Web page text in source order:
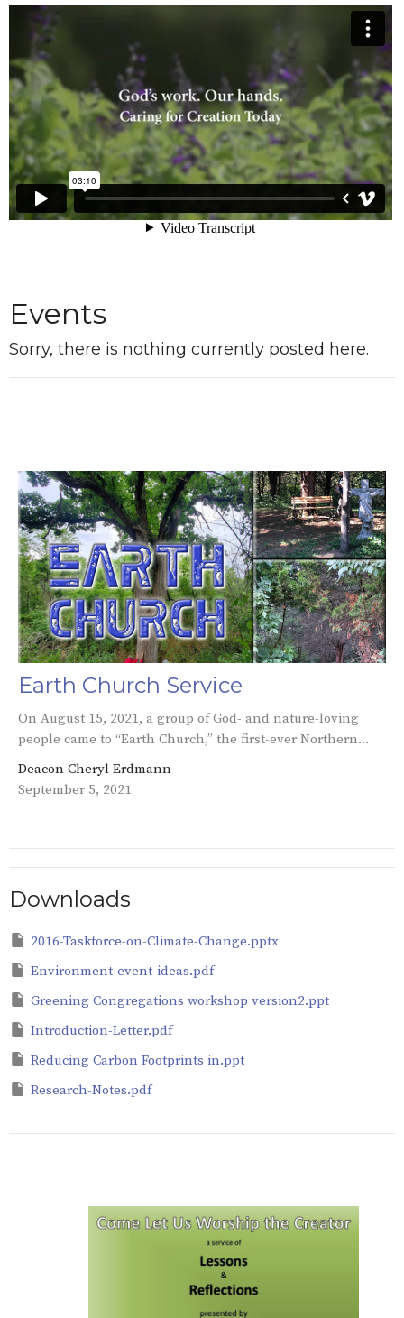
Events
Sorry, there is nothing currently posted here.
Earth Church Service
On August 15, 2021, a group of God- and nature-loving
people came to “Earth Church,” the first-ever Northern...
Deacon Cheryl Erdmann
September 5, 2021
Downloads
2016-Taskforce-on-Climate-Change.pptx
Environment-event-ideas.pdf
Greening Congregations workshop version2.ppt
Introduction-Letter.pdf
Reducing Carbon Footprints in.ppt
Research-Notes.pdf